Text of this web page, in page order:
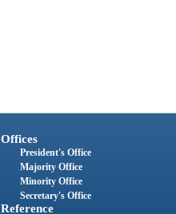
Offices
President's Office
Majority Office
Minority Office
Secretary's Office
Reference